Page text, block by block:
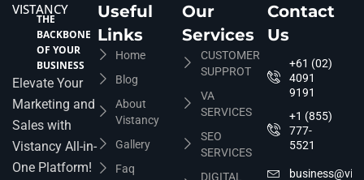
VISTANCY
THE
BACKBONE
OF YOUR
BUSINESS
Elevate Your
Marketing and
Sales with
Vistancy All-in-
One Platform!
Useful
Links
Home
Blog
About
Vistancy
Gallery
Faq
Our
Services
CUSTOMER
SUPPROT
VA
SERVICES
SEO
SERVICES
DIGITAL
Contact
Us
+61 (02)
4091
9191
+1 (855)
777-
5521